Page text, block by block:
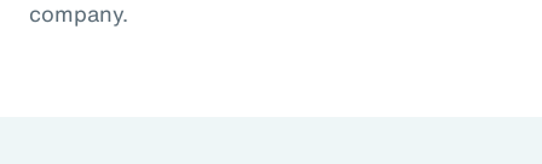
company.